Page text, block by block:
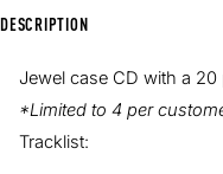
DESCRIPTION
Jewel case CD with a 20
*Limited to 4 per
Tracklist: